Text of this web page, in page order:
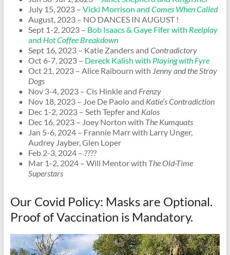
July 15, 2023 – Vicki Morrison and Comes When Called
August, 2023 – NO DANCES IN AUGUST !
Sept 1-2, 2023 – Bob Isaacs & Gaye Fifer with Reelplay
and Hot Coffee Breakdown
Sept 16, 2023 – Katie Zanders and Contradictory
Oct 6-7, 2023 – Dereck Kalish with Playing with Fyre
Oct 21, 2023 – Alice Raibourn with Jenny and the Stray
Dogs
Nov 3-4, 2023 – Cis Hinkle and Frenzy
Nov 18, 2023 – Joe De Paolo and Katie’s Contradiction
Dec 1-2, 2023 – Seth Tepfer and Kalos
Dec 16, 2023 – Joey Norton with The Kumquats
Jan 5-6, 2024 – Frannie Marr with Larry Unger,
Audrey Jayber, Glen Loper
Feb 2-3, 2024 – ????
Mar 1-2, 2024 – Will Mentor with The Old-Time
Superstars
Our Covid Policy: Masks are Optional.
Proof of Vaccination is Mandatory.